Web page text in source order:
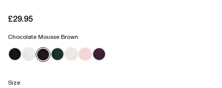
£29.95
Chocolate Mousse Brown
Size